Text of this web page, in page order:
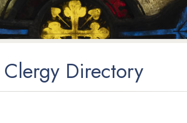
Clergy Directory